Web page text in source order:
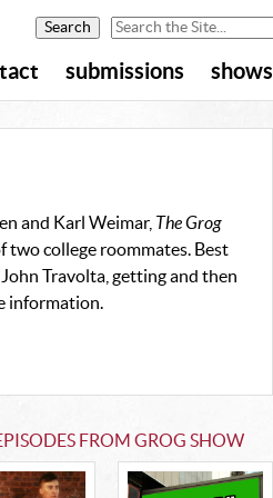
submissions shows
and Karl Weimar, The Grog
two college roommates. Best
Travolta, getting and then
information.
FROM GROG SHOW